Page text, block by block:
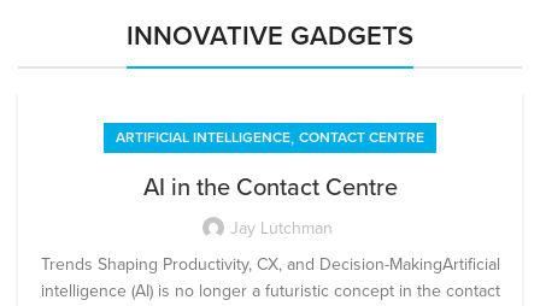
INNOVATIVE GADGETS
ARTIFICIAL INTELLIGENCE, CONTACT CENTRE
AI in the Contact Centre
Jay Lutchman
Trends Shaping Productivity, CX, and Decision-MakingArtificial
intelligence (AI) is no longer a futuristic concept in the contact